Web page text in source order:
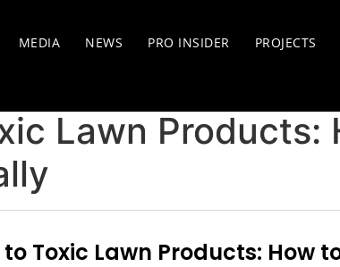
MEDIA NEWS PRO INSIDER PROJECTS
Lawn Products: